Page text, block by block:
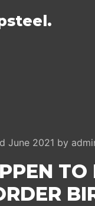
June 2021 by
TO